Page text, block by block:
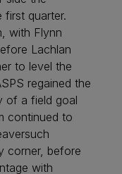
quarter.
with Flynn
Lachlan
to level the
regained the
of a field goal
continued to
corner, before
with